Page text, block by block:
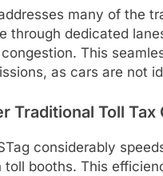
many of the
through dedicated
This
as cars are not
Traditional Toll
considerably
booths. This